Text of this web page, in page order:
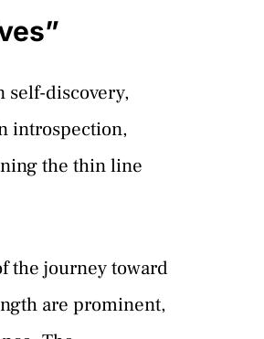
self-discovery,
introspection,
the thin line
the journey toward
are prominent,